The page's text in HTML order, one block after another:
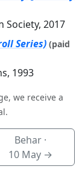
Society, 2017
Series) (paid
1993
we receive a
Behar ·
10 May →